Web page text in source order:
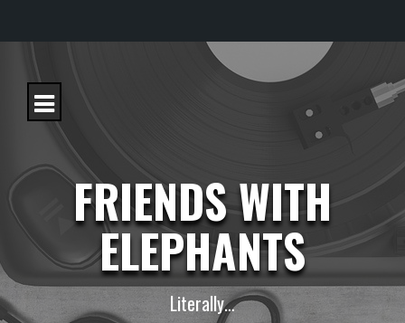
t
FRIENDS WITH
ELEPHANTS
Literally…